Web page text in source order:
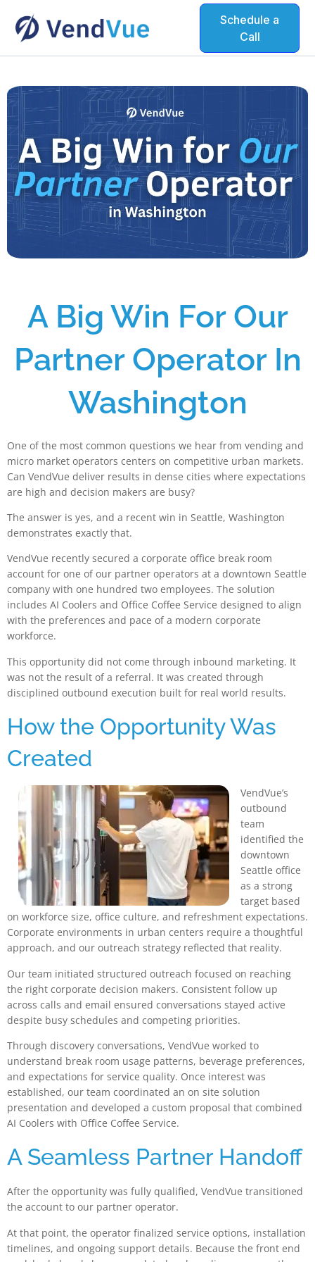
Schedule a
Call
A Big Win For Our
Partner Operator In
Washington
One of the most common questions we hear from vending and
micro market operators centers on competitive urban markets.
Can VendVue deliver results in dense cities where expectations
are high and decision makers are busy?
The answer is yes, and a recent win in Seattle, Washington
demonstrates exactly that.
VendVue recently secured a corporate office break room
account for one of our partner operators at a downtown Seattle
company with one hundred two employees. The solution
includes AI Coolers and Office Coffee Service designed to align
with the preferences and pace of a modern corporate
workforce.
This opportunity did not come through inbound marketing. It
was not the result of a referral. It was created through
disciplined outbound execution built for real world results.
How the Opportunity Was
Created
VendVue’s
outbound
team
identified the
downtown
Seattle office
as a strong
target based
on workforce size, office culture, and refreshment expectations.
Corporate environments in urban centers require a thoughtful
approach, and our outreach strategy reflected that reality.
Our team initiated structured outreach focused on reaching
the right corporate decision makers. Consistent follow up
across calls and email ensured conversations stayed active
despite busy schedules and competing priorities.
Through discovery conversations, VendVue worked to
understand break room usage patterns, beverage preferences,
and expectations for service quality. Once interest was
established, our team coordinated an on site solution
presentation and developed a custom proposal that combined
AI Coolers with Office Coffee Service.
A Seamless Partner Handoff
After the opportunity was fully qualified, VendVue transitioned
the account to our partner operator.
At that point, the operator finalized service options, installation
timelines, and ongoing support details. Because the front end